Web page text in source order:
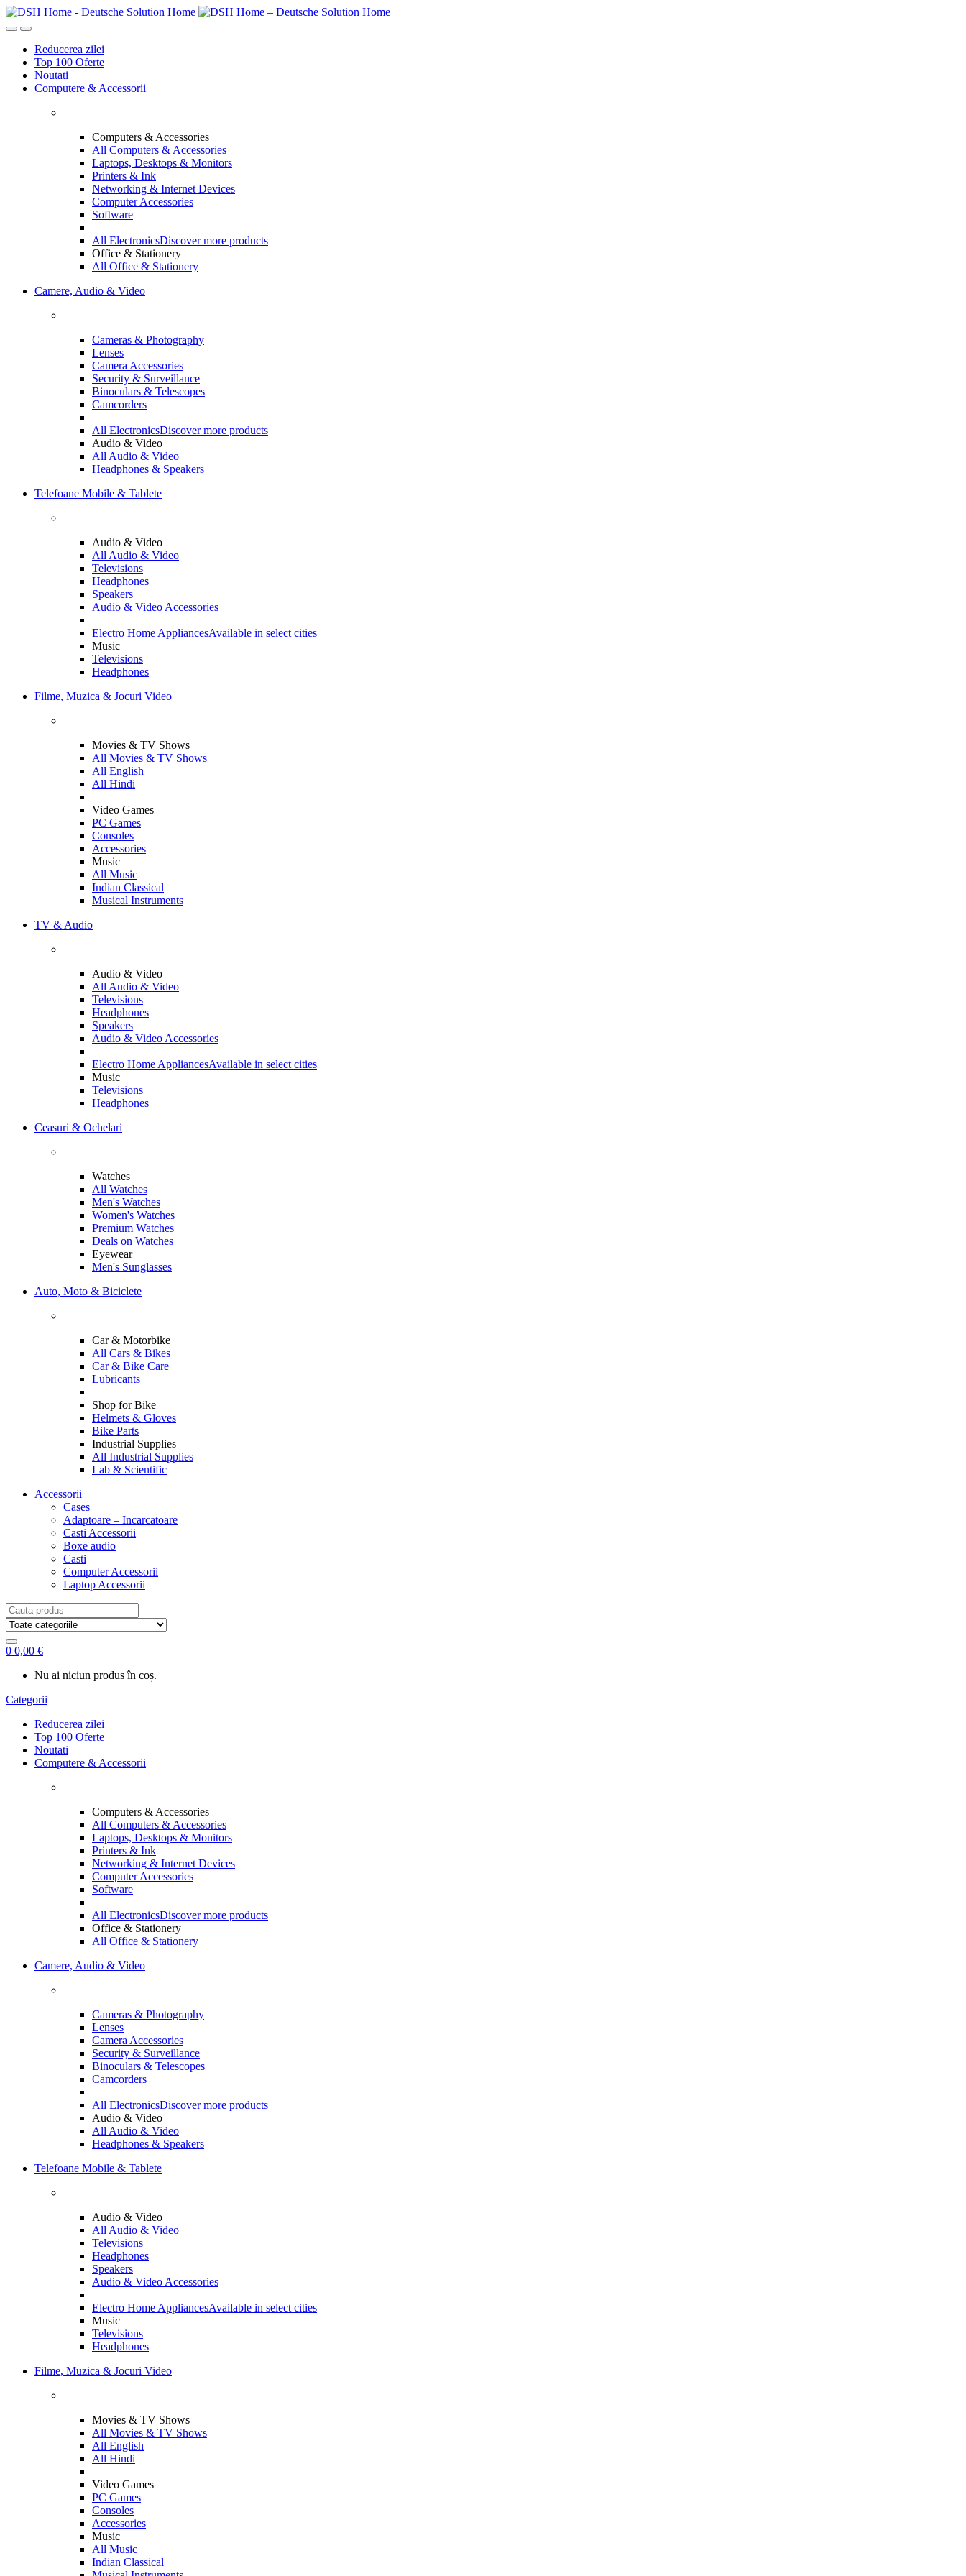
Skip
to
Skip
to
Reducerea zilei
Top 100 Oferte
Noutati
Computere & Accessorii
Computers & Accessories
All Computers & Accessories
Laptops, Desktops & Monitors
Printers & Ink
Networking & Internet Devices
Computer Accessories
Software
All ElectronicsDiscover more products
Office & Stationery
All Office & Stationery
Camere, Audio & Video
Cameras & Photography
Lenses
Camera Accessories
Security & Surveillance
Binoculars & Telescopes
Camcorders
All ElectronicsDiscover more products
Audio & Video
All Audio & Video
Headphones & Speakers
Telefoane Mobile & Tablete
Audio & Video
All Audio & Video
Televisions
Headphones
Speakers
Audio & Video Accessories
Electro Home AppliancesAvailable in select cities
Music
Televisions
Headphones
Filme, Muzica & Jocuri Video
Movies & TV Shows
All Movies & TV Shows
All English
All Hindi
Video Games
PC Games
Consoles
Accessories
Music
All Music
Indian Classical
Musical Instruments
TV & Audio
Audio & Video
All Audio & Video
Televisions
Headphones
Speakers
Audio & Video Accessories
Electro Home AppliancesAvailable in select cities
Music
Televisions
Headphones
Ceasuri & Ochelari
Watches
All Watches
Men's Watches
Women's Watches
Premium Watches
Deals on Watches
Eyewear
Men's Sunglasses
Auto, Moto & Biciclete
Car & Motorbike
All Cars & Bikes
Car & Bike Care
Lubricants
Shop for Bike
Helmets & Gloves
Bike Parts
Industrial Supplies
All Industrial Supplies
Lab & Scientific
Accessorii
Cases
Adaptoare – Incarcatoare
Casti Accessorii
Boxe audio
Casti
Computer Accessorii
Laptop Accessorii
Search
for:
0 0,00 €
Nu ai niciun produs în coș.
Categorii
Reducerea zilei
Top 100 Oferte
Noutati
Computere & Accessorii
Computers & Accessories
All Computers & Accessories
Laptops, Desktops & Monitors
Printers & Ink
Networking & Internet Devices
Computer Accessories
Software
All ElectronicsDiscover more products
Office & Stationery
All Office & Stationery
Camere, Audio & Video
Cameras & Photography
Lenses
Camera Accessories
Security & Surveillance
Binoculars & Telescopes
Camcorders
All ElectronicsDiscover more products
Audio & Video
All Audio & Video
Headphones & Speakers
Telefoane Mobile & Tablete
Audio & Video
All Audio & Video
Televisions
Headphones
Speakers
Audio & Video Accessories
Electro Home AppliancesAvailable in select cities
Music
Televisions
Headphones
Filme, Muzica & Jocuri Video
Movies & TV Shows
All Movies & TV Shows
All English
All Hindi
Video Games
PC Games
Consoles
Accessories
Music
All Music
Indian Classical